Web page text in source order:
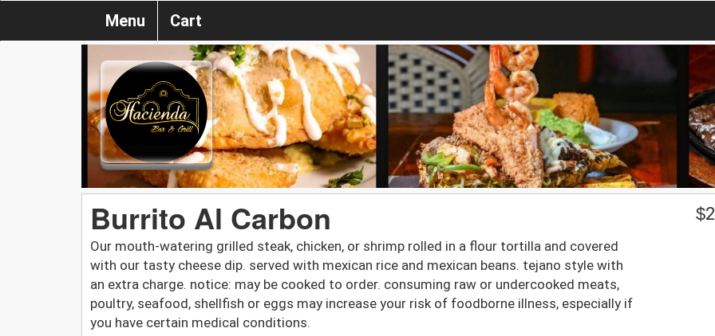
Menu Cart
Burrito Al Carbon
Our mouth-watering grilled steak, chicken, or shrimp rolled in a flour tortilla and covered
with our tasty cheese dip. served with mexican rice and mexican beans. tejano style with
an extra charge. notice: may be cooked to order. consuming raw or undercooked meats,
poultry, seafood, shellfish or eggs may increase your risk of foodborne illness, especially if
you have certain medical conditions.
$